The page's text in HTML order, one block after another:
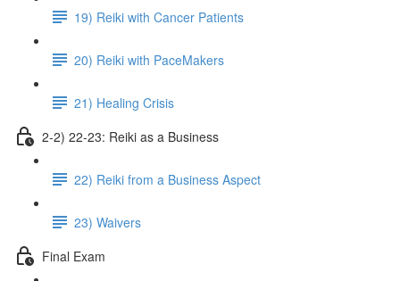
19) Reiki with Cancer Patients
20) Reiki with PaceMakers
21) Healing Crisis
2-2) 22-23: Reiki as a Business
22) Reiki from a Business Aspect
23) Waivers
Final Exam